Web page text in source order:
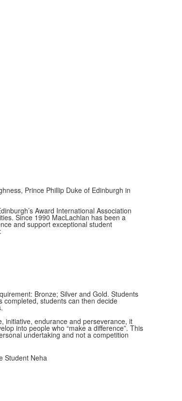
Prince Phillip Duke of Edinburgh in
Award International Association
Since 1990 MacLachlan has been a
and support exceptional student
Bronze; Silver and Gold. Students
completed, students can then decide
initiative, endurance and perseverance, it
into people who “make a difference”. This
undertaking and not a competition